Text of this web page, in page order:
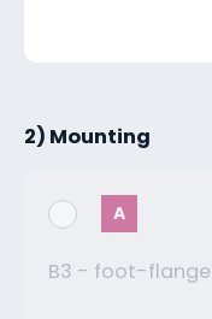
2) Mounting
A
B3 - foot-flange